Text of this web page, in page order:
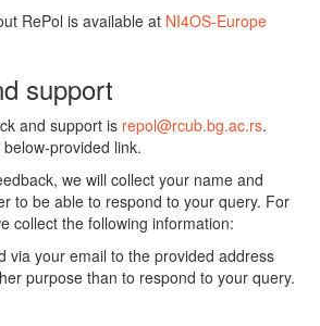
RePol is available at NI4OS-Europe
support
and support is repol@rcub.bg.ac.rs.
provided link.
we will collect your name and
to be able to respond to your query. For
collect the following information:
via your email to the provided address
purpose than to respond to your query.